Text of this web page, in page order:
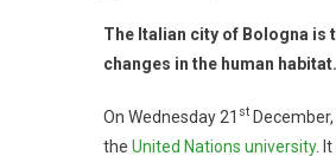
The Italian city of Bologna is
changes in the human habitat.
On Wednesday 21 st
the United Nations university.